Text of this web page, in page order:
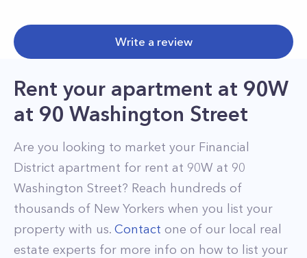
Write a review
Rent your apartment at 90W
at 90 Washington Street
Are you looking to market your Financial
District apartment for rent at 90W at 90
Washington Street? Reach hundreds of
thousands of New Yorkers when you list your
property with us. Contact one of our local real
estate experts for more info on how to list your